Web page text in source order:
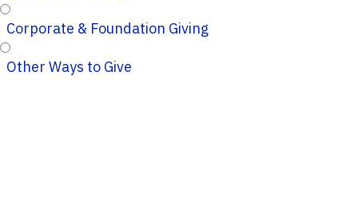
Corporate & Foundation Giving
Other Ways to Give